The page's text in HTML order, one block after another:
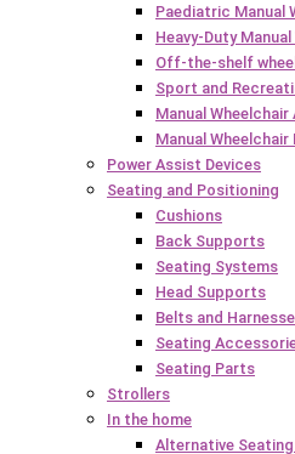
Paediatric Manual
Heavy-Duty
Off-the-shelf
Sport and
Manual
Manual Wheelchair
Power Assist Devices
Seating and Positioning
Cushions
Back Supports
Seating Systems
Head Supports
Belts and
Seating
Seating Parts
Strollers
In the home
Alternative